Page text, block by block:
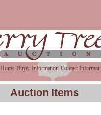
Home Buyer Information Contact
Auction Items